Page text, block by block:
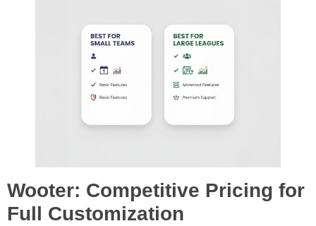
Wooter: Competitive Pricing for
Full Customization